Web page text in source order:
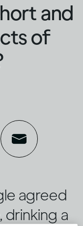
and
of
agreed
drinking a